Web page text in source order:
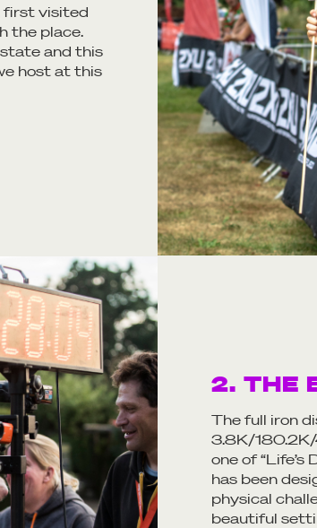
first visited
the place.
and this
host at this
2. THE
The full iron
3.8K/180.2K/
one of “Life’s
has been
physical
beautiful